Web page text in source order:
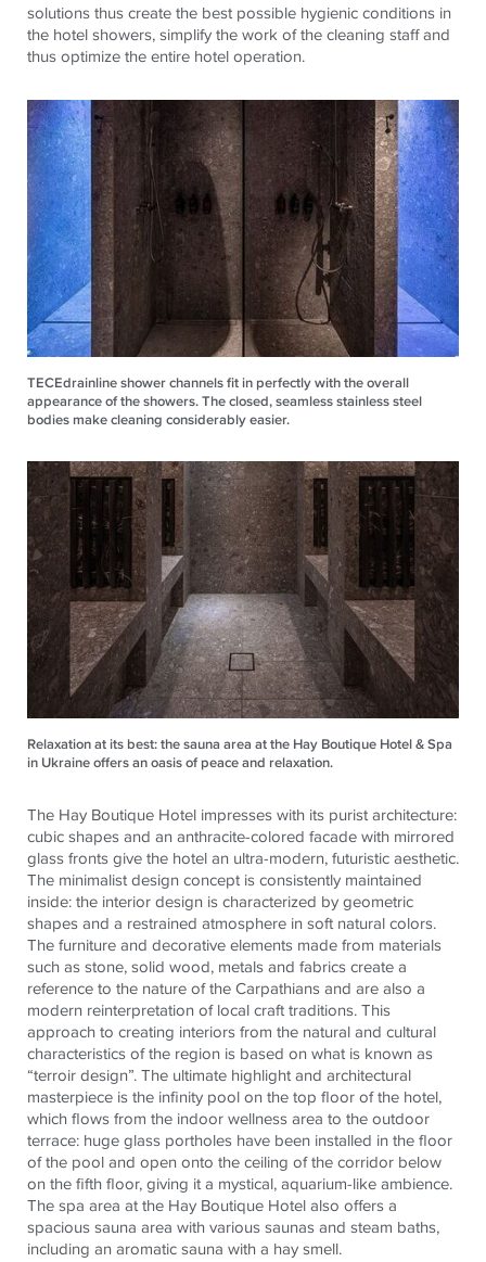
solutions thus create the best possible hygienic conditions in
the hotel showers, simplify the work of the cleaning staff and
thus optimize the entire hotel operation.
TECEdrainline shower channels fit in perfectly with the overall
appearance of the showers. The closed, seamless stainless steel
bodies make cleaning considerably easier.
Relaxation at its best: the sauna area at the Hay Boutique Hotel & Spa
in Ukraine offers an oasis of peace and relaxation.
The Hay Boutique Hotel impresses with its purist architecture:
cubic shapes and an anthracite-colored facade with mirrored
glass fronts give the hotel an ultra-modern, futuristic aesthetic.
The minimalist design concept is consistently maintained
inside: the interior design is characterized by geometric
shapes and a restrained atmosphere in soft natural colors.
The furniture and decorative elements made from materials
such as stone, solid wood, metals and fabrics create a
reference to the nature of the Carpathians and are also a
modern reinterpretation of local craft traditions. This
approach to creating interiors from the natural and cultural
characteristics of the region is based on what is known as
“terroir design”. The ultimate highlight and architectural
masterpiece is the infinity pool on the top floor of the hotel,
which flows from the indoor wellness area to the outdoor
terrace: huge glass portholes have been installed in the floor
of the pool and open onto the ceiling of the corridor below
on the fifth floor, giving it a mystical, aquarium-like ambience.
The spa area at the Hay Boutique Hotel also offers a
spacious sauna area with various saunas and steam baths,
including an aromatic sauna with a hay smell.